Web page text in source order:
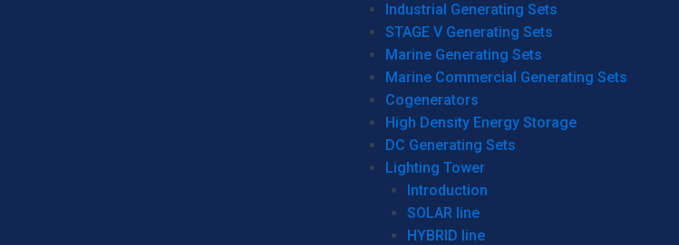
Industrial Generating Sets
STAGE V Generating Sets
Marine Generating Sets
Marine Commercial Generating Sets
Cogenerators
High Density Energy Storage
DC Generating Sets
Lighting Tower
Introduction
SOLAR line
HYBRID line